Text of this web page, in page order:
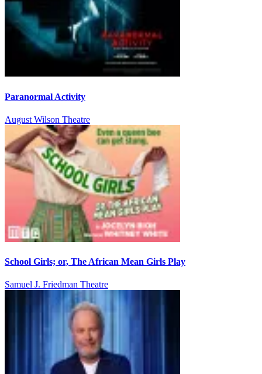
Paranormal Activity
August Wilson Theatre
School Girls; or, The African Mean Girls Play
Samuel J. Friedman Theatre